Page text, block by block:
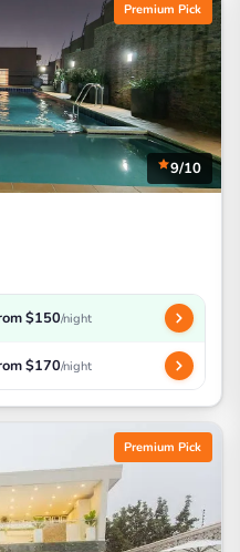
Premium Pick
9/10
$150/night
$170/night
Premium Pick